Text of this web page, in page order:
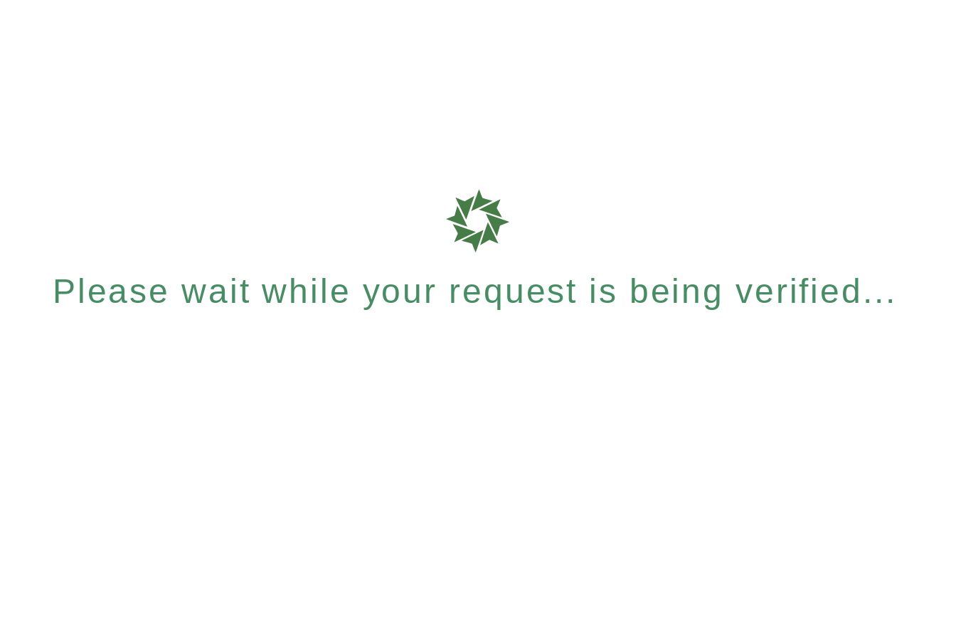
Please wait while your request is being verified...